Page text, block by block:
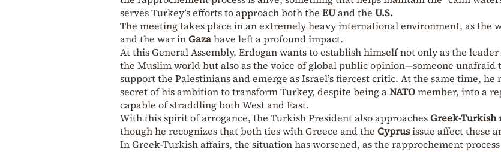
serves Turkey’s efforts to approach both the EUand the U.S.
The meeting takes place in an extremely heavy international environment, as the
and the war inGazahave left a profound impact.
At this General Assembly, Erdogan wants to establish himself not only as the
the Muslim world but also as the voice of global public opinion—someone unafraid
support the Palestinians and emerge as Israel’s fiercest critic. At the same time, he
secret of his ambition to transform Turkey, despite being aNATOmember, into a
capable of straddling both West and East.
With this spirit of arrogance, the Turkish President also approachesGreek-Turkish
though he recognizes that both ties with Greece and the Cyprusissue affect these
In Greek-Turkish affairs, the situation has worsened, as the rapprochement